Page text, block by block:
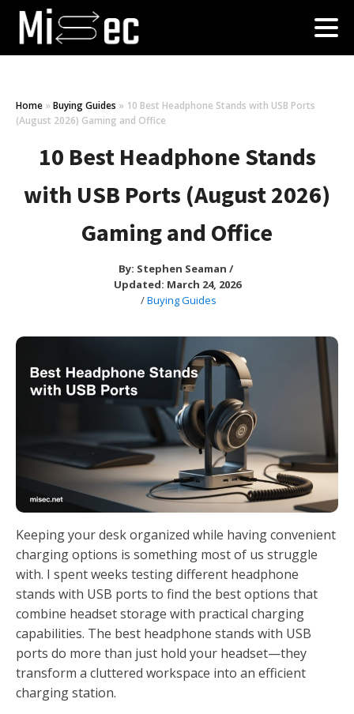
Home » Buying Guides » 10 Best Headphone Stands with USB Ports
(August 2026) Gaming and Office
10 Best Headphone Stands
with USB Ports (August 2026)
Gaming and Office
By: Stephen Seaman /
Updated: March 24, 2026
/Buying Guides
Keeping your desk organized while having convenient
charging options is something most of us struggle
with. I spent weeks testing different headphone
stands with USB ports to find the best options that
combine headset storage with practical charging
capabilities. The best headphone stands with USB
ports do more than just hold your headset—they
transform a cluttered workspace into an efficient
charging station.